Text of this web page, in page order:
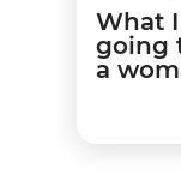
What
going
a